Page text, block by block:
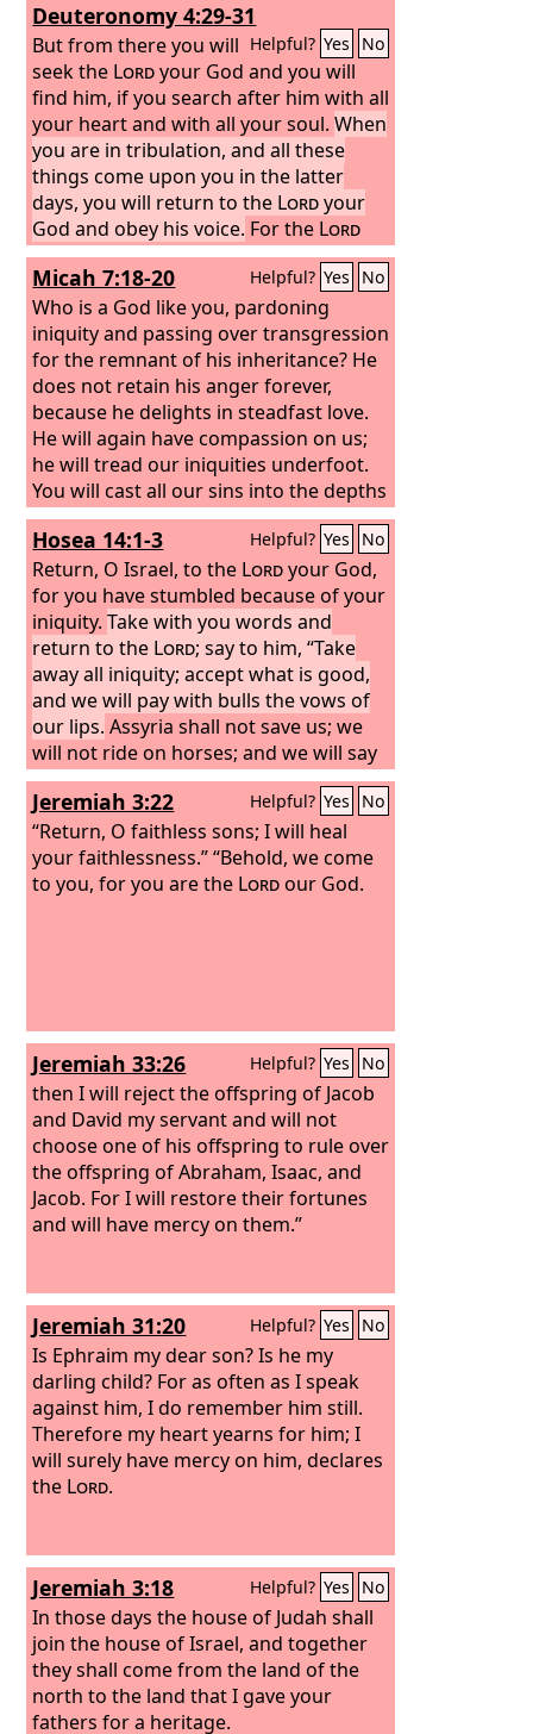
Deuteronomy 4:29-31
Helpful? Yes No
But from there you will
seek the Lordyour God and you will
find him, if you search after him with all
your heart and with all your soul.When
you are in tribulation, and all these
things come upon you in the latter
days, you will return to the Lordyour
God and obey his voice. For the Lord
your God is a merciful God. He will not
leave you or destroy you or forget the
covenant with your fathers that he
swore to them.
Micah 7:18-20 Helpful? Yes No
Who is a God like you, pardoning
iniquity and passing over transgression
for the remnant of his inheritance? He
does not retain his anger forever,
because he delights in steadfast love.
He will again have compassion on us;
he will tread our iniquities underfoot.
You will cast all our sins into the depths
of the sea. You will show faithfulness to
Jacob and steadfast love to Abraham,
as you have sworn to our fathers from
the days of old.
Hosea 14:1-3 Helpful? Yes No
Return, O Israel, to the Lordyour God,
for you have stumbled because of your
iniquity.Take with you words and
return to the Lord; say to him, “Take
away all iniquity; accept what is good,
and we will pay with bulls the vows of
our lips. Assyria shall not save us; we
will not ride on horses; and we will say
no more, ‘Our God,’ to the work of our
hands. In you the orphan finds mercy.”
Jeremiah 3:22 Helpful? Yes No
“Return, O faithless sons; I will heal
your faithlessness.” “Behold, we come
to you, for you are the Lordour God.
Jeremiah 33:26 Helpful? Yes No
then I will reject the offspring of Jacob
and David my servant and will not
choose one of his offspring to rule over
the offspring of Abraham, Isaac, and
Jacob. For I will restore their fortunes
and will have mercy on them.”
Jeremiah 31:20 Helpful? Yes No
Is Ephraim my dear son? Is he my
darling child? For as often as I speak
against him, I do remember him still.
Therefore my heart yearns for him; I
will surely have mercy on him, declares
the Lord.
Jeremiah 3:18 Helpful? Yes No
In those days the house of Judah shall
join the house of Israel, and together
they shall come from the land of the
north to the land that I gave your
fathers for a heritage.